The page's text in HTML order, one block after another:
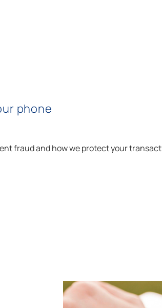
phone
fraud and how we protect your